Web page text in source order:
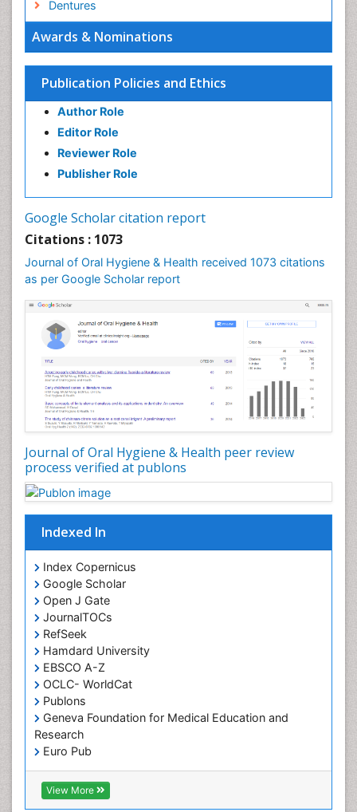
Awards & Nominations
Publication Policies and Ethics
Author Role
Editor Role
Reviewer Role
Publisher Role
Google Scholar citation report
Citations : 1073
Journal of Oral Hygiene & Health received 1073 citations
as per Google Scholar report
Journal of Oral Hygiene & Health peer review
process verified at publons
Indexed In
Index Copernicus
Google Scholar
Open J Gate
JournalTOCs
RefSeek
Hamdard University
EBSCO A-Z
OCLC- WorldCat
Publons
Geneva Foundation for Medical Education and
Research
Euro Pub
ICMJE
View More
Dentures
Endodontic Pathology
Forensic Dentistry
Geriatric dentistry
Gum Infection
Leukoplakia
Occlusal Splint
Occlusion
Oral Cancer
Oral Hygiene
Oral Hygiene Blogs
Oral Hygiene Case Reports
Oral Hygiene Practice
Oral Leukoplakia
Oral Microbiome
Oral Precancer
Oral Rehydration
Oral Surgery Special Issue
Oral and Maxillofacial Pathology
Orofacial Cleft
Orthodontistry
Osseointegration
Partial Dentures
Pediatric Dental Anesthesiology
Pediatric Dental Bridges
Pediatric Dental Cancer
Pediatric Dental Caries
Pediatric Dental Implants
Pediatric Dental Sealants
Pediatric Dental Traumatology
Pediatric Oral Pathology